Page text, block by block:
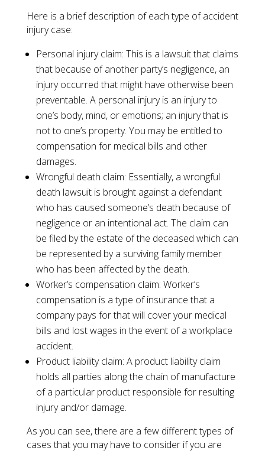
Here is a brief description of each type of accident
injury case:
​Personal injury claim: This is a lawsuit that claims
that because of another party’s negligence, an
injury occurred that might have otherwise been
preventable. A personal injury is an injury to
one’s body, mind, or emotions; an injury that is
not to one’s property. You may be entitled to
compensation for medical bills and other
damages.
Wrongful death claim: Essentially, a wrongful
death lawsuit is brought against a defendant
who has caused someone’s death because of
negligence or an intentional act. The claim can
be filed by the estate of the deceased which can
be represented by a surviving family member
who has been affected by the death.
Worker’s compensation claim: Worker’s
compensation is a type of insurance that a
company pays for that will cover your medical
bills and lost wages in the event of a workplace
accident.
Product liability claim: A product liability claim
holds all parties along the chain of manufacture
of a particular product responsible for resulting
injury and/or damage.
As you can see, there are a few different types of
cases that you may have to consider if you are